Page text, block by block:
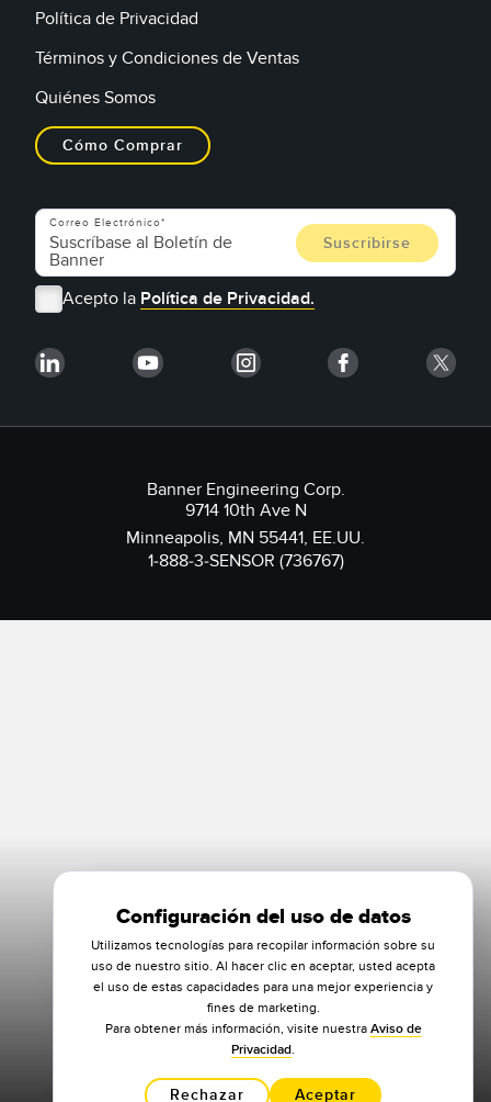
Política de Privacidad
Términos y Condiciones de Ventas
Quiénes Somos
Cómo Comprar
Correo Electrónico
Acepto la Política de Privacidad.
Banner Engineering Corp.
9714 10th Ave N
Minneapolis, MN 55441, EE.UU.
1-888-3-SENSOR (736767)
Configuración del uso de datos
Utilizamos tecnologías para recopilar información sobre su
uso de nuestro sitio. Al hacer clic en aceptar, usted acepta
el uso de estas capacidades para una mejor experiencia y
fines de marketing.
Para obtener más información, visite nuestra Aviso de
Privacidad.
Rechazar Aceptar